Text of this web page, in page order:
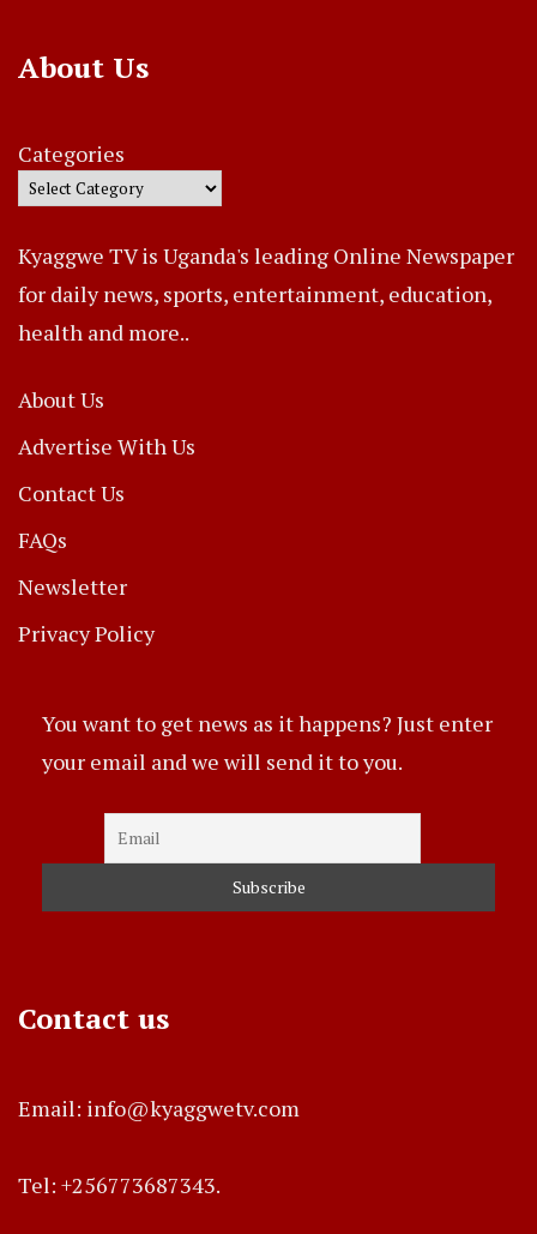
About Us
Categories
Kyaggwe TV is Uganda's leading Online Newspaper
for daily news, sports, entertainment, education,
health and more..
About Us
Advertise With Us
Contact Us
FAQs
Newsletter
Privacy Policy
You want to get news as it happens? Just enter
your email and we will send it to you.
Contact us
Email: info@kyaggwetv.com
Tel: +256773687343.